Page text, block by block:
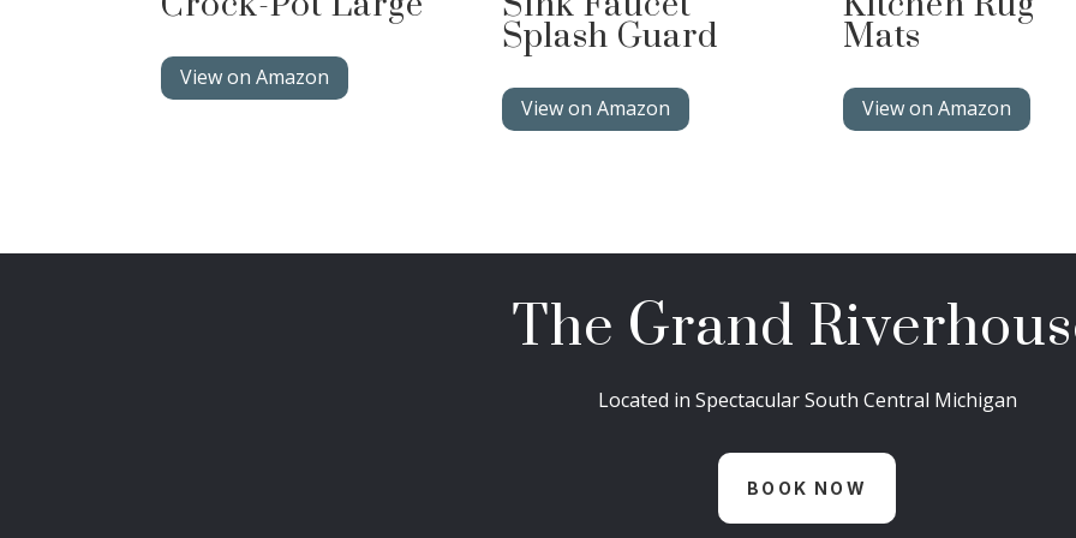
View on Amazon
Splash Guard
View on Amazon
Mats
View on Amazon
The Grand
Located in Spectacular South Central Michigan
BOOK NOW